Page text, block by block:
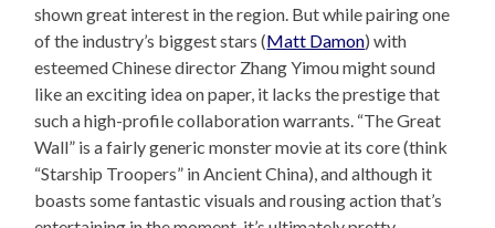
shown great interest in the region. But while pairing one
of the industry’s biggest stars (Matt Damon) with
esteemed Chinese director Zhang Yimou might sound
like an exciting idea on paper, it lacks the prestige that
such a high-profile collaboration warrants. “The Great
Wall” is a fairly generic monster movie at its core (think
“Starship Troopers” in Ancient China), and although it
boasts some fantastic visuals and rousing action that’s